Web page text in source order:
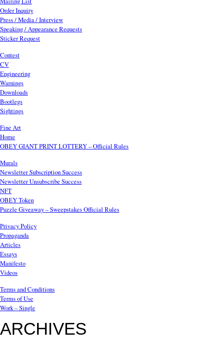
Order Inquiry
Press / Media / Interview
Speaking / Appearance Requests
Sticker Request
Contest
CV
Engineering
Warnings
Downloads
Bootlegs
Sightings
Fine Art
Home
OBEY GIANT PRINT LOTTERY – Official Rules
Murals
Newsletter Subscription Success
Newsletter Unsubscribe Success
NFT
OBEY Token
Puzzle Giveaway – Sweepstakes Official Rules
Privacy Policy
Propaganda
Articles
Essays
Manifesto
Videos
Terms and Conditions
Terms of Use
Work – Single
ARCHIVES